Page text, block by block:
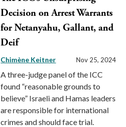
Decision on Arrest Warrants
for Netanyahu, Gallant, and
Deif
Chimène Keitner Nov 25, 2024
A three-judge panel of the ICC
found “reasonable grounds to
believe” Israeli and Hamas leaders
are responsible for international
crimes and should face trial.